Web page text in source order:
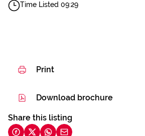
Time Listed 09:29
Print
Download brochure
Share this listing